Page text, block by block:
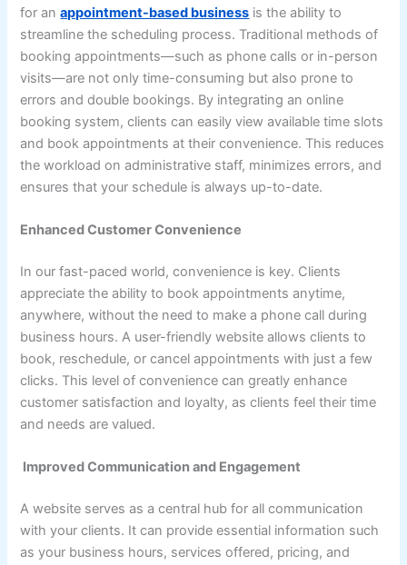
for anappointment-based business is the ability to
streamline the scheduling process. Traditional methods of
booking appointments—such as phone calls or in-person
visits—are not only time-consuming but also prone to
errors and double bookings. By integrating an online
booking system, clients can easily view available time slots
and book appointments at their convenience. This reduces
the workload on administrative staff, minimizes errors, and
ensures that your schedule is always up-to-date.
Enhanced Customer Convenience
In our fast-paced world, convenience is key. Clients
appreciate the ability to book appointments anytime,
anywhere, without the need to make a phone call during
business hours. A user-friendly website allows clients to
book, reschedule, or cancel appointments with just a few
clicks. This level of convenience can greatly enhance
customer satisfaction and loyalty, as clients feel their time
and needs are valued.
Improved Communication and Engagement
A website serves as a central hub for all communication
with your clients. It can provide essential information such
as your business hours, services offered, pricing, and